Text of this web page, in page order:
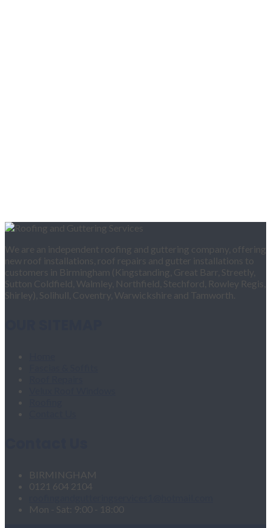
We are an independent roofing and guttering company, offering
new roof installations, roof repairs and gutter installations to
customers in Birmingham (Kingstanding, Great Barr, Streetly,
Sutton Coldfield, Walmley, Northfield, Stechford, Rowley Regis,
Shirley), Solihull, Coventry, Warwickshire and Tamworth.
BIRMINGHAM
0121 604 2104
Mon - Sat: 9:00 - 18:00